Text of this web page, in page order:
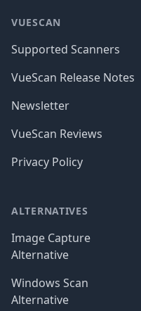
VUESCAN
Supported Scanners
VueScan Release Notes
Newsletter
VueScan Reviews
Privacy Policy
ALTERNATIVES
Image Capture
Alternative
Windows Scan
Alternative